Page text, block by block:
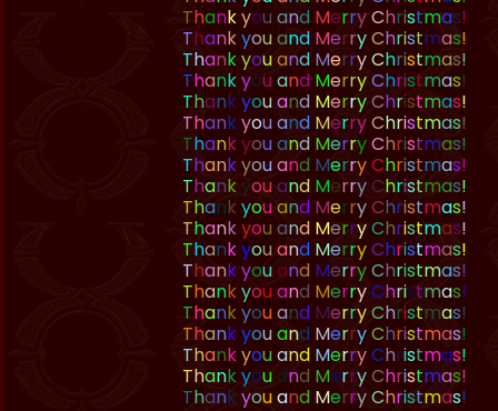
Thankyou and MerryChristmas!
Thankyouand MerryChristmas!
Thankyouand MerryChristmas!
Thankyou and MerryChristmas!
Thank youand MerryChristmas!
Thankyouand MerryChristmas!
Thank youand MerryChristmas!
Thankyouand MerryChristmas!
Thank youand Merry Christmas!
Thank youand MerryChristmas!
Thankyou and MerryChristmas!
Thankyou and MerryChristmas!
Thankyou and MerryChristmas!
Thankyouand MerryChristmas!
Thank youand MerryChristmas!
Thankyouand MerryChristmas!
Thankyouand MerryChristmas!
Thankyou and MerryChristmas!
Thank youand MerryChristmas!